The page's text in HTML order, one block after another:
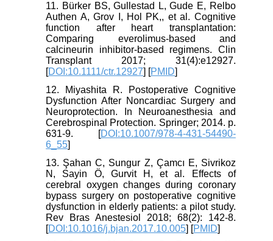
11. Bürker BS, Gullestad L, Gude E, Relbo
Authen A, Grov I, Hol PK,, et al. Cognitive
function after heart transplantation:
Comparing everolimus-based and
calcineurin inhibitor-based regimens. Clin
Transplant 2017; 31(4):e12927.
[DOI:10.1111/ctr.12927] [PMID]
12. Miyashita R. Postoperative Cognitive
Dysfunction After Noncardiac Surgery and
Neuroprotection. In Neuroanesthesia and
Cerebrospinal Protection. Springer; 2014. p.
631-9. [DOI:10.1007/978-4-431-54490-
6_55]
13. Şahan C, Sungur Z, Çamcı E, Sivrikoz
N, Sayin Ö, Gurvit H, et al. Effects of
cerebral oxygen changes during coronary
bypass surgery on postoperative cognitive
dysfunction in elderly patients: a pilot study.
Rev Bras Anestesiol 2018; 68(2): 142-8.
[DOI:10.1016/j.bjan.2017.10.005] [PMID]